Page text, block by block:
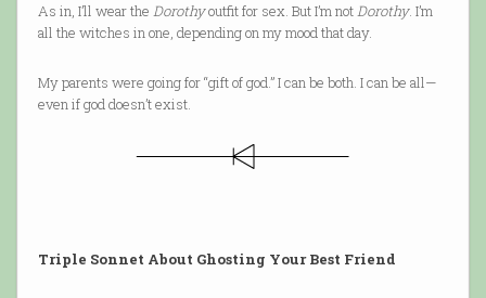
As in, I’ll wear the Dorothyoutfit for sex. But I’m notDorothy. I’m
all the witches in one, depending on my mood that day.
My parents were going for “gift of god.” I can be both. I can be all—
even if god doesn’t exist.
Triple Sonnet About Ghosting Your Best Friend